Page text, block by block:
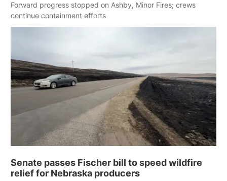
Forward progress stopped on Ashby, Minor Fires; crews
continue containment efforts
Senate passes Fischer bill to speed wildfire
relief for Nebraska producers